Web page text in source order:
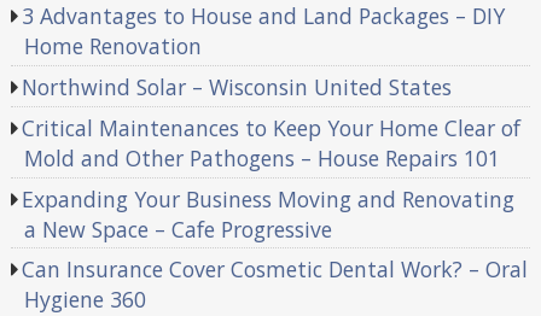
3 Advantages to House and Land Packages – DIY
Home Renovation
Northwind Solar – Wisconsin United States
Critical Maintenances to Keep Your Home Clear of
Mold and Other Pathogens – House Repairs 101
Expanding Your Business Moving and Renovating
a New Space – Cafe Progressive
Can Insurance Cover Cosmetic Dental Work? – Oral
Hygiene 360